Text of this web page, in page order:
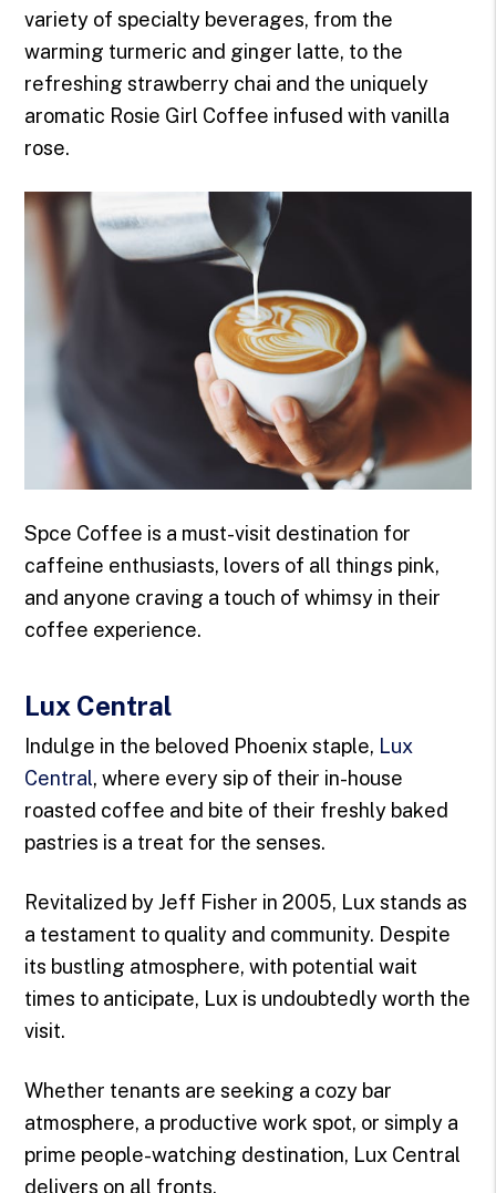
variety of specialty beverages, from the
warming turmeric and ginger latte, to the
refreshing strawberry chai and the uniquely
aromatic Rosie Girl Coffee infused with vanilla
rose.
Spce Coffee is a must-visit destination for
caffeine enthusiasts, lovers of all things pink,
and anyone craving a touch of whimsy in their
coffee experience.
Lux Central
Indulge in the beloved Phoenix staple, Lux
Central, where every sip of their in-house
roasted coffee and bite of their freshly baked
pastries is a treat for the senses.
Revitalized by Jeff Fisher in 2005, Lux stands as
a testament to quality and community. Despite
its bustling atmosphere, with potential wait
times to anticipate, Lux is undoubtedly worth the
visit.
Whether tenants are seeking a cozy bar
atmosphere, a productive work spot, or simply a
prime people-watching destination, Lux Central
delivers on all fronts.